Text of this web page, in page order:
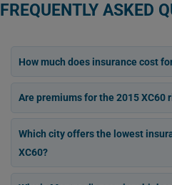
FREQUENTLY ASKED
How much does insurance cost
Are premiums for the 2015 XC60
Which city offers the lowest
XC60?